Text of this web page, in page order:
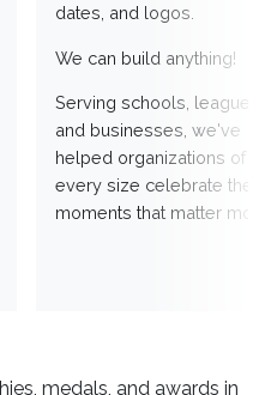
dates, and logos.
We can build anything!
Serving schools,
and businesses, we've
helped organizations of
every size celebrate the
moments that matter
medals, and awards in